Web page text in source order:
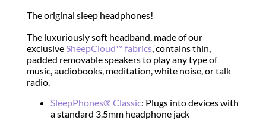
The original sleep headphones!
The luxuriously soft headband, made of our
exclusive SheepCloud™ fabrics, contains thin,
padded removable speakers to play any type of
music, audiobooks, meditation, white noise, or talk
radio.
SleepPhones® Classic: Plugs into devices with
a standard 3.5mm headphone jack